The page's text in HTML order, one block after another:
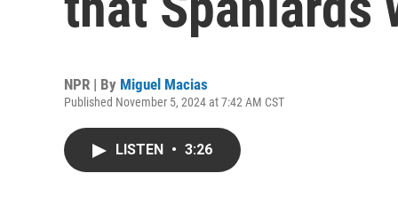
NPR | By Miguel Macias
Published November 5, 2024 at 7:42 AM CST
LISTEN • 3:26